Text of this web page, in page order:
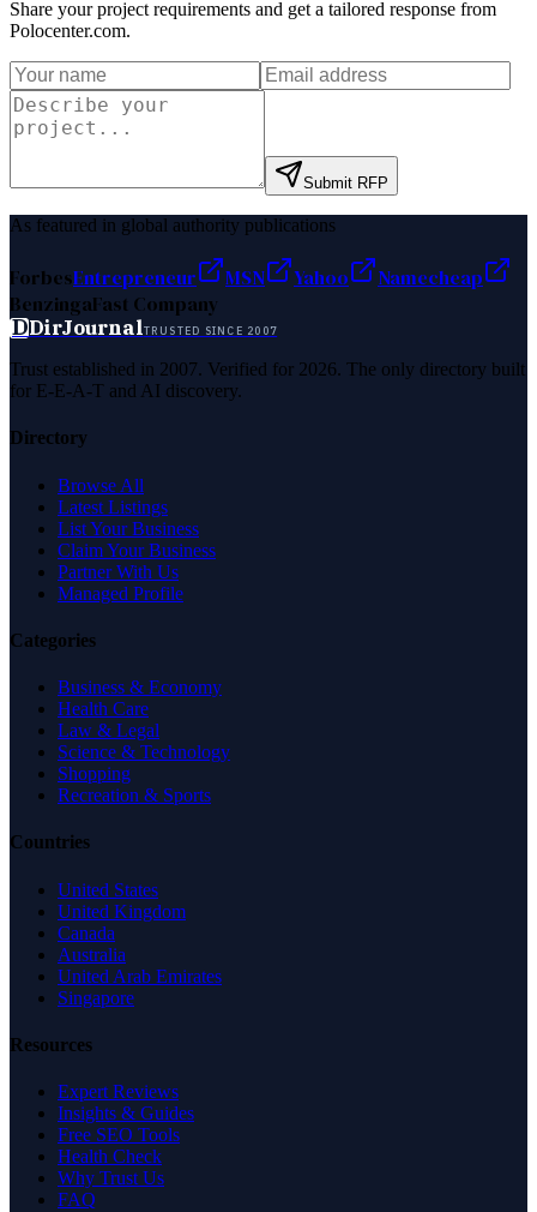
Share your project requirements and get a tailored response from
Polocenter.com.
Submit RFP
As featured in global authority publications
ForbesEntrepreneur MSN Yahoo
Namecheap
BenzingaFast Company
DDirJournalTRUSTED SINCE 2007
Trust established in 2007. Verified for 2026. The only directory built
for E-E-A-T and AI discovery.
Directory
Browse All
Latest Listings
List Your Business
Claim Your Business
Partner With Us
Managed Profile
Categories
Business & Economy
Health Care
Law & Legal
Science & Technology
Shopping
Recreation & Sports
Countries
United States
United Kingdom
Canada
Australia
United Arab Emirates
Singapore
Resources
Expert Reviews
Insights & Guides
Free SEO Tools
Health Check
Why Trust Us
FAQ